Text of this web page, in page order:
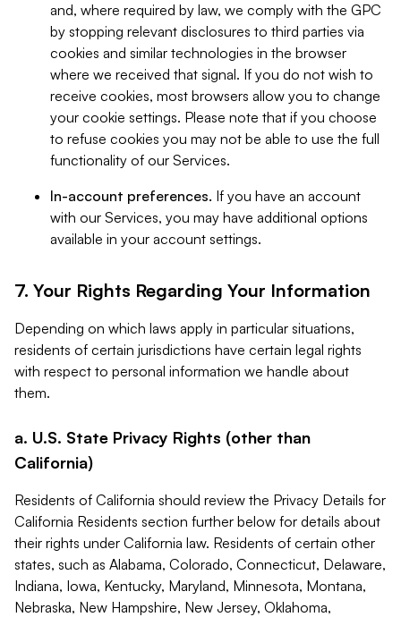
and, where required by law, we comply with the GPC
by stopping relevant disclosures to third parties via
cookies and similar technologies in the browser
where we received that signal. If you do not wish to
receive cookies, most browsers allow you to change
your cookie settings. Please note that if you choose
to refuse cookies you may not be able to use the full
functionality of our Services.
In-account preferences. If you have an account
with our Services, you may have additional options
available in your account settings.
7. Your Rights Regarding Your Information
Depending on which laws apply in particular situations,
residents of certain jurisdictions have certain legal rights
with respect to personal information we handle about
them.
a. U.S. State Privacy Rights (other than
California)
Residents of California should review the Privacy Details for
California Residents section further below for details about
their rights under California law. Residents of certain other
states, such as Alabama, Colorado, Connecticut, Delaware,
Indiana, Iowa, Kentucky, Maryland, Minnesota, Montana,
Nebraska, New Hampshire, New Jersey, Oklahoma,